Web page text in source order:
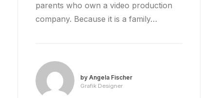
parents who own a video production
company. Because it is a family…
by Angela Fischer
Grafik Designer